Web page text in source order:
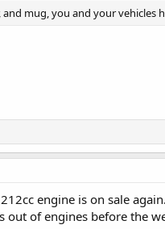
mug, you and your vehicles
engine is on sale
out of engines before the